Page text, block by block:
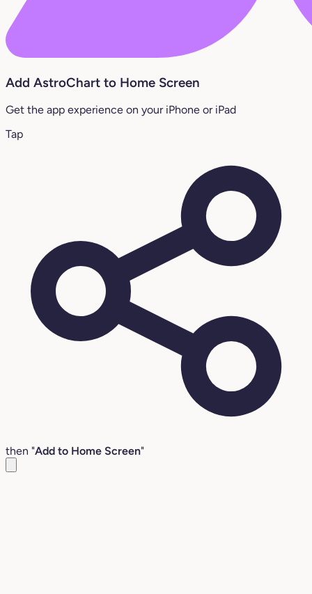
Add AstroChart to Home Screen
Get the app experience on your iPhone or iPad
Tap
then "Add to Home Screen"